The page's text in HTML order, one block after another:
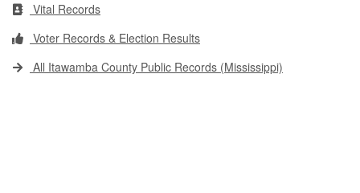
Vital Records
Voter Records & Election Results
All Itawamba County Public Records (Mississippi)